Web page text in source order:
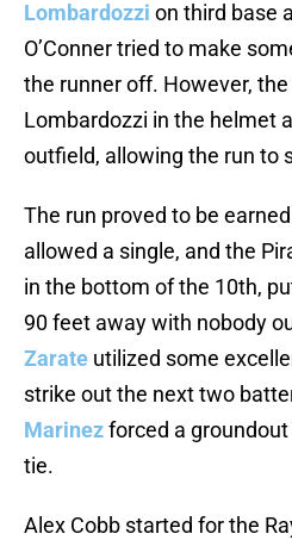
Lombardozzi on third base
O’Conner tried to make
the runner off. However,
Lombardozzi in the helmet
outfield, allowing the run to
The run proved to be
allowed a single, and the
in the bottom of the 10th,
90 feet away with nobody
Zarate utilized some
strike out the next two
Marinezforced a
tie.
Alex Cobb started for the